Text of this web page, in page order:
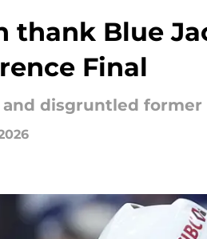
thank Blue
Final
and disgruntled